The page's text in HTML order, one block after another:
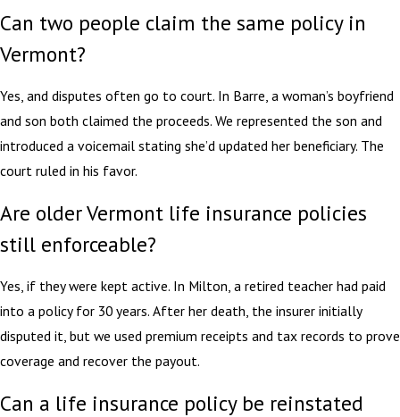
Can two people claim the same policy in
Vermont?
Yes, and disputes often go to court. In Barre, a woman’s boyfriend
and son both claimed the proceeds. We represented the son and
introduced a voicemail stating she’d updated her beneficiary. The
court ruled in his favor.
Are older Vermont life insurance policies
still enforceable?
Yes, if they were kept active. In Milton, a retired teacher had paid
into a policy for 30 years. After her death, the insurer initially
disputed it, but we used premium receipts and tax records to prove
coverage and recover the payout.
Can a life insurance policy be reinstated